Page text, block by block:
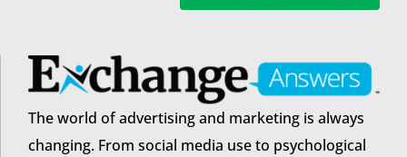
The world of advertising and marketing is always
changing. From social media use to psychological